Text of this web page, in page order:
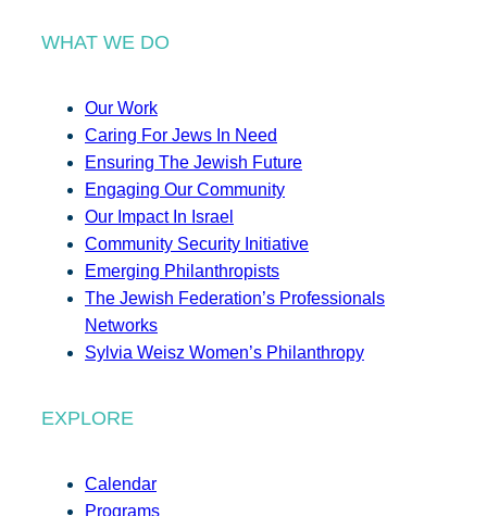
WHAT WE DO
Our Work
Caring For Jews In Need
Ensuring The Jewish Future
Engaging Our Community
Our Impact In Israel
Community Security Initiative
Emerging Philanthropists
The Jewish Federation’s Professionals
Networks
Sylvia Weisz Women’s Philanthropy
EXPLORE
Calendar
Programs